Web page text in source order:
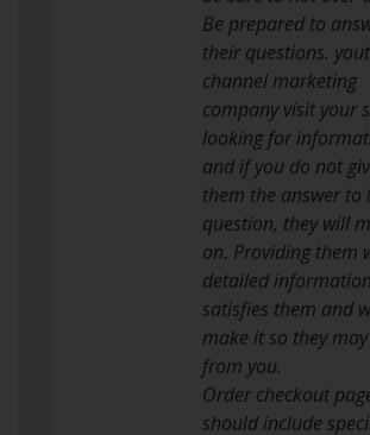
Be prepared to
their questions.
channel marketing
company visit your
looking for
and if you do not
them the answer to
question, they will
on. Providing them
detailed information
satisfies them and
make it so they
from you.
Order checkout
should include